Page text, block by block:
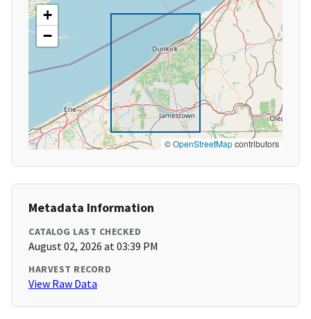
+
−
©OpenStreetMapcontributors
Metadata Information
CATALOG LAST CHECKED
August 02, 2026 at 03:39 PM
HARVEST RECORD
View Raw Data